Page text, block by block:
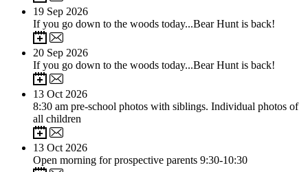
19 Sep 2026
If you go down to the woods today...Bear Hunt is back!
20 Sep 2026
If you go down to the woods today...Bear Hunt is back!
13 Oct 2026
8:30 am pre-school photos with siblings. Individual photos of
all children
13 Oct 2026
Open morning for prospective parents 9:30-10:30